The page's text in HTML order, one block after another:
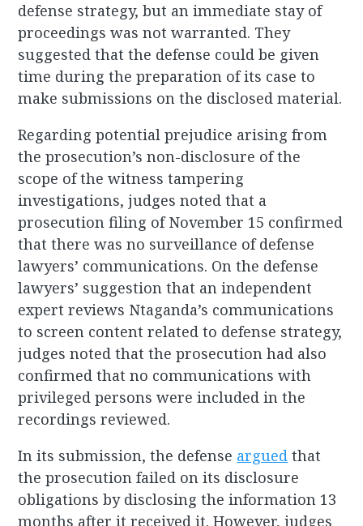
defense strategy, but an immediate stay of
proceedings was not warranted. They
suggested that the defense could be given
time during the preparation of its case to
make submissions on the disclosed material.
Regarding potential prejudice arising from
the prosecution’s non-disclosure of the
scope of the witness tampering
investigations, judges noted that a
prosecution filing of November 15 confirmed
that there was no surveillance of defense
lawyers’ communications. On the defense
lawyers’ suggestion that an independent
expert reviews Ntaganda’s communications
to screen content related to defense strategy,
judges noted that the prosecution had also
confirmed that no communications with
privileged persons were included in the
recordings reviewed.
In its submission, the defense argued that
the prosecution failed on its disclosure
obligations by disclosing the information 13
months after it received it. However, judges